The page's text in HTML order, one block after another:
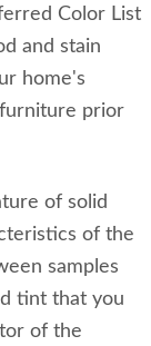
Color List
and stain
home's
prior
of solid
of the
samples
tint that you
of the